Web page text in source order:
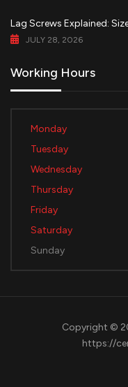
Lag Screws Explained:
JULY 28, 2026
Working Hours
Monday
Tuesday
Wednesday
Thursday
Friday
Saturday
Sunday
Copyright ©
https://